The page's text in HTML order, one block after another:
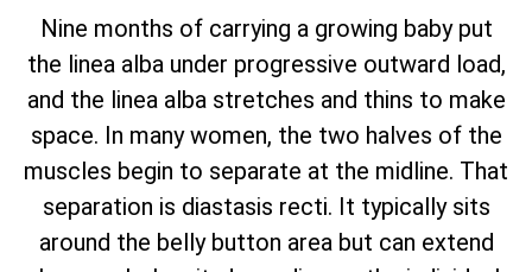
Nine months of carrying a growing baby put
the linea alba under progressive outward load,
and the linea alba stretches and thins to make
space. In many women, the two halves of the
muscles begin to separate at the midline. That
separation is diastasis recti. It typically sits
around the belly button area but can extend